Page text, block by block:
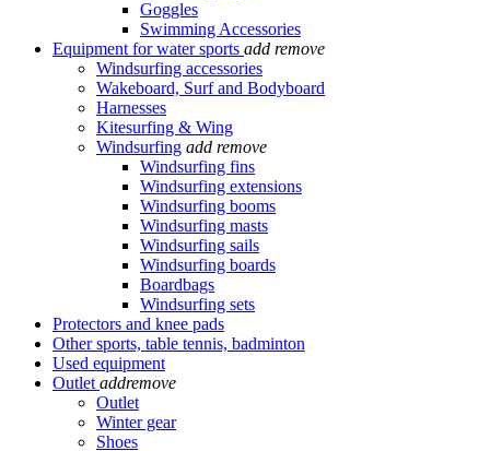
Goggles
Swimming Accessories
Equipment for water sports add remove
Windsurfing accessories
Wakeboard, Surf and Bodyboard
Harnesses
Kitesurfing & Wing
Windsurfing add remove
Windsurfing fins
Windsurfing extensions
Windsurfing booms
Windsurfing masts
Windsurfing sails
Windsurfing boards
Boardbags
Windsurfing sets
Protectors and knee pads
Other sports, table tennis, badminton
Used equipment
Outlet addremove
Outlet
Winter gear
Shoes